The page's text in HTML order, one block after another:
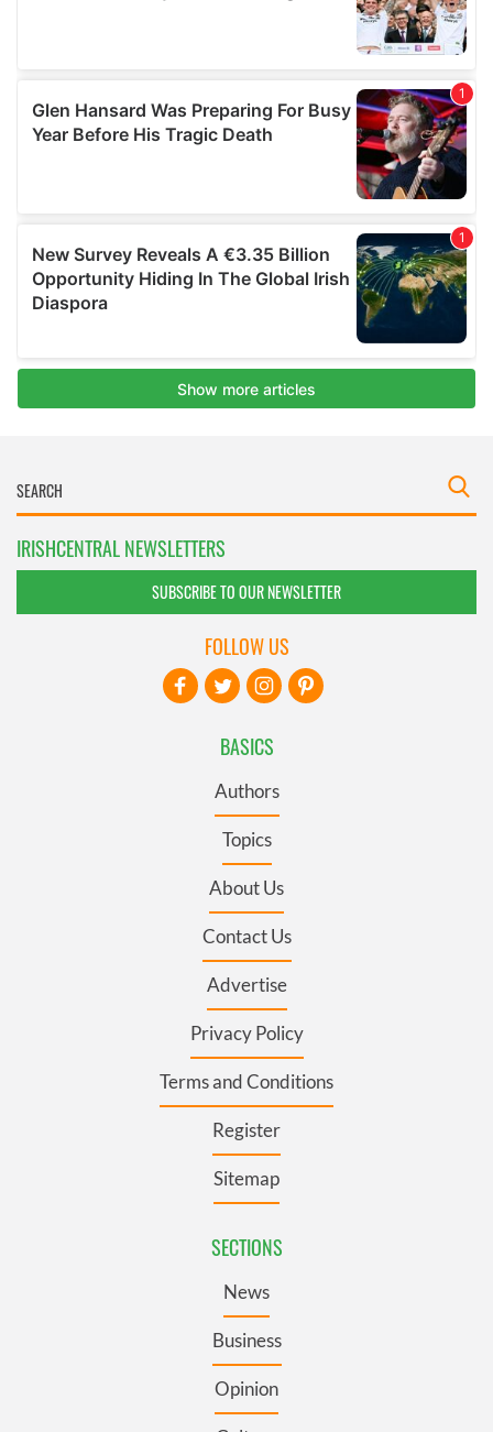
IRISHCENTRAL NEWSLETTERS
SUBSCRIBE TO OUR NEWSLETTER
BASICS
Authors
Topics
About Us
Contact Us
Advertise
Privacy Policy
Terms and Conditions
Register
Sitemap
SECTIONS
News
Business
Opinion
FOLLOW US